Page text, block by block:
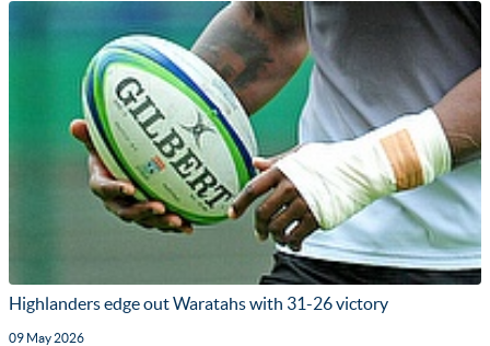
Highlanders edge out Waratahs with 31-26 victory
09 May 2026